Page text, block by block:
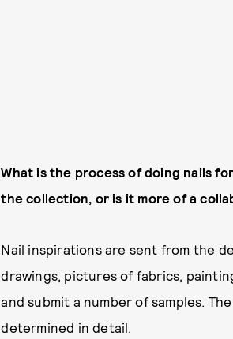
What is the process of doing nails
the collection, or is it more of a
Nail inspirations are sent from the
drawings, pictures of fabrics,
and submit a number of samples.
determined in detail.